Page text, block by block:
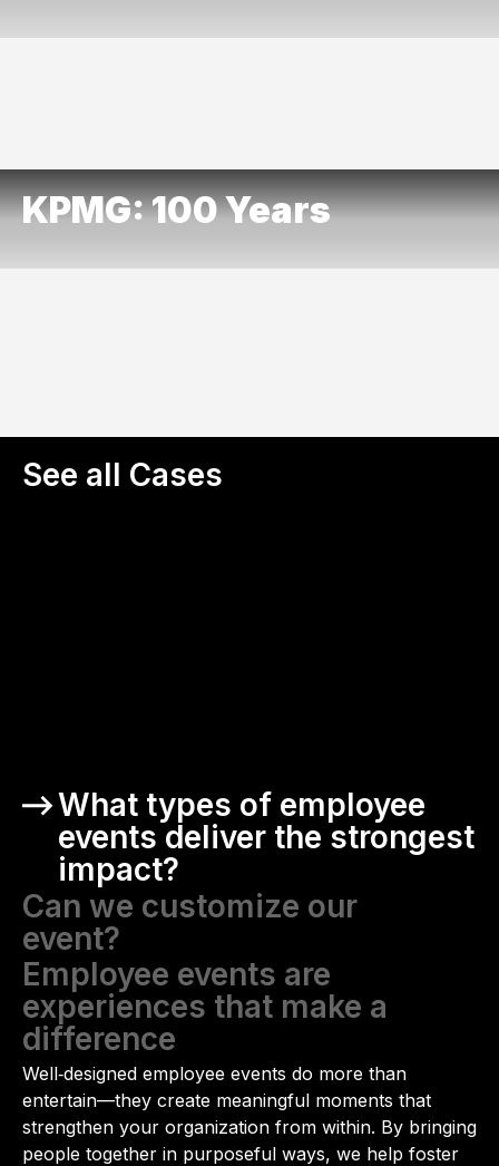
KPMG: 100 Years
See all Cases
What types of employee
events deliver the strongest
impact?
Can we customize our
event?
Employee events are
experiences that make a
difference
Well‑designed employee events do more than
entertain—they create meaningful moments that
strengthen your organization from within. By bringing
people together in purposeful ways, we help foster